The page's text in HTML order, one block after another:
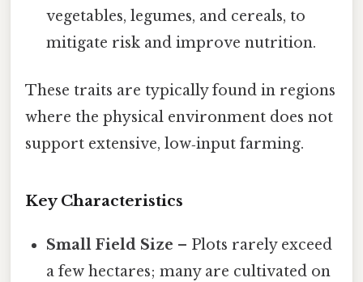
vegetables, legumes, and cereals, to
mitigate risk and improve nutrition.
These traits are typically found in regions
where the physical environment does not
support extensive, low‑input farming.
Key Characteristics
Small Field Size – Plots rarely exceed
a few hectares; many are cultivated on